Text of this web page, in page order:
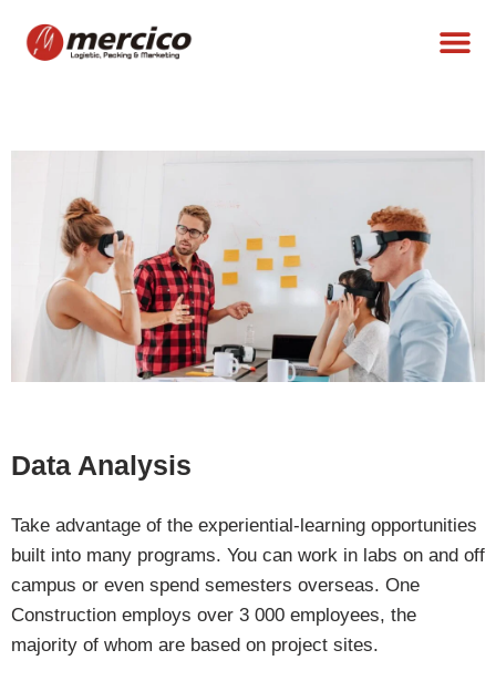
Data Analysis
Take advantage of the experiential-learning opportunities
built into many programs. You can work in labs on and off
campus or even spend semesters overseas. One
Construction employs over 3 000 employees, the
majority of whom are based on project sites.